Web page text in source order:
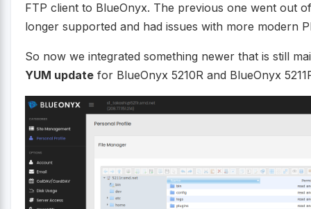
FTP client to BlueOnyx. The previous one went out
longer supported and had issues with more modern
So now we integrated something newer that is still
YUM update for BlueOnyx 5210R and BlueOnyx